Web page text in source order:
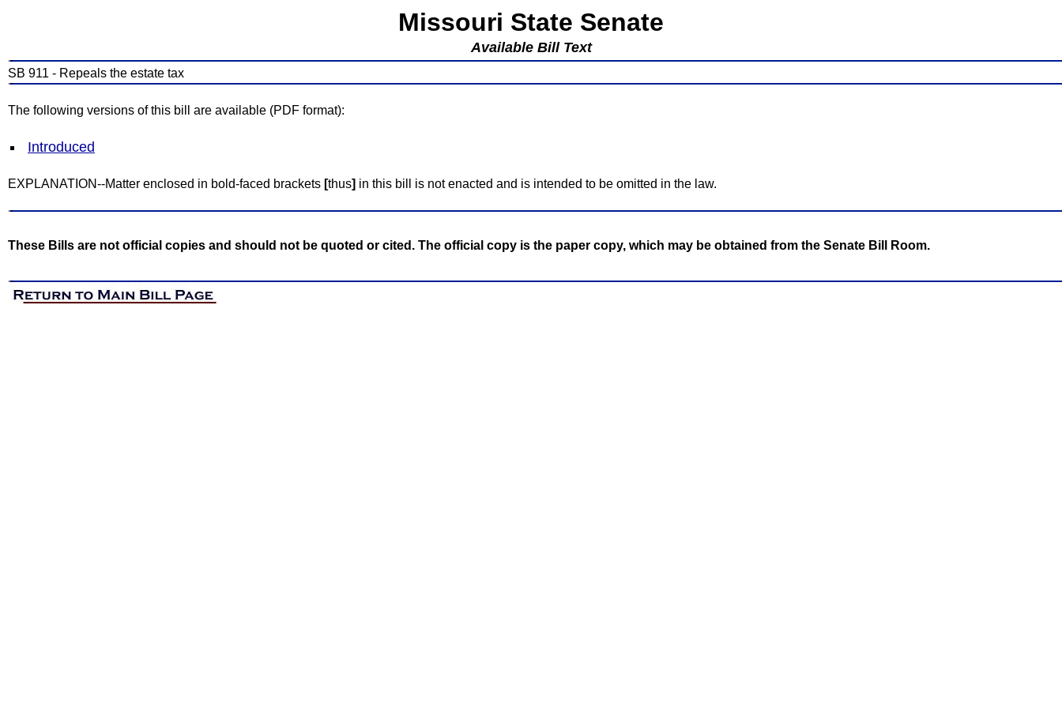
Missouri State Senate
Available Bill Text
SB 911 - Repeals the estate tax
The following versions of this bill are available (PDF format):
Introduced
EXPLANATION--Matter enclosed in bold-faced brackets [thus] in this bill is not enacted and is intended to be omitted in the law.
These Bills are not official copies and should not be quoted or cited. The official copy is the paper copy, which may be obtained from the Senate Bill Room.